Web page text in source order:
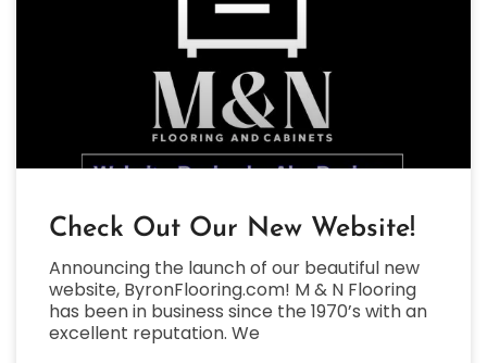
Check Out Our New Website!
Announcing the launch of our beautiful new
website, ByronFlooring.com! M & N Flooring
has been in business since the 1970’s with an
excellent reputation. We